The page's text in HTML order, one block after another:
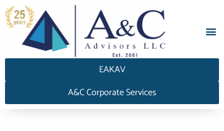
EAKAV
A&C Corporate Services